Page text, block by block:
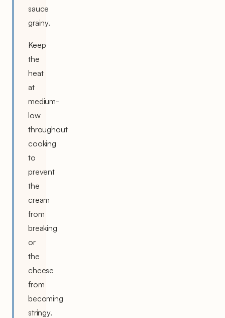
sauce
grainy.
Keep
the
heat
at
medium-
low
throughout
cooking
to
prevent
the
cream
from
breaking
or
the
cheese
from
becoming
stringy.